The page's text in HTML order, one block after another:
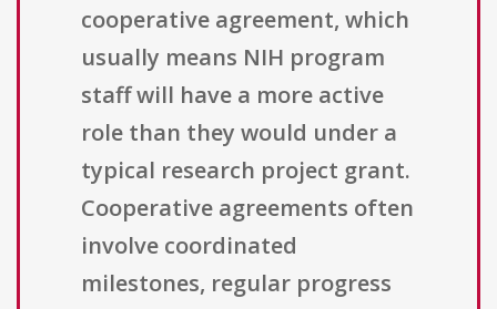
cooperative agreement, which
usually means NIH program
staff will have a more active
role than they would under a
typical research project grant.
Cooperative agreements often
involve coordinated
milestones, regular progress